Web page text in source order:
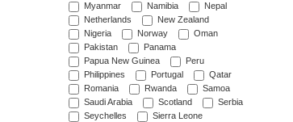
Myanmar
Namibia
Nepal
Netherlands
New Zealand
Nigeria
Norway
Oman
Pakistan
Panama
Papua New Guinea
Peru
Philippines
Portugal
Qatar
Romania
Rwanda
Samoa
Saudi Arabia
Scotland
Serbia
Seychelles
Sierra Leone